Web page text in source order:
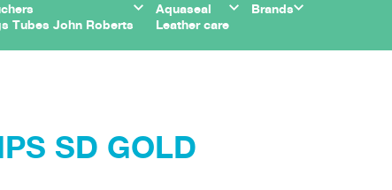
Tubes John Roberts
Aquaseal
Leather care
Brands
SD GOLD